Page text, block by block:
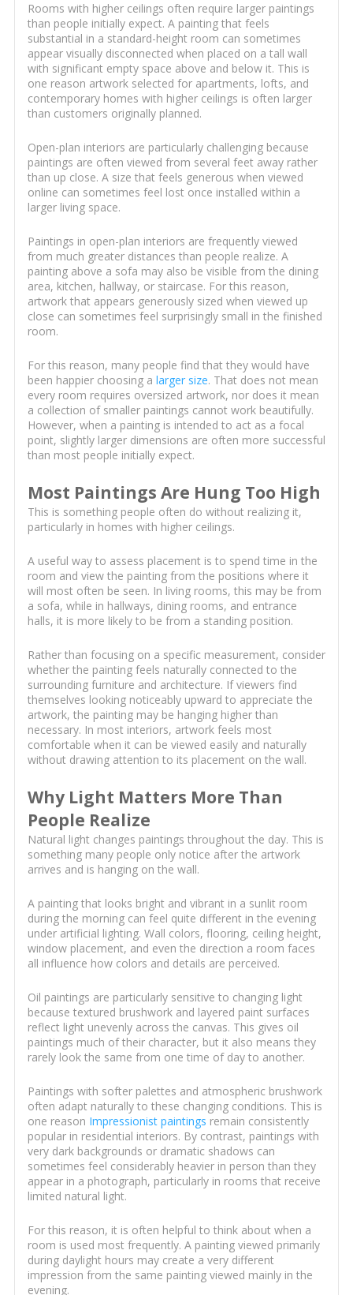
Rooms with higher ceilings often require larger paintings
than people initially expect. A painting that feels
substantial in a standard-height room can sometimes
appear visually disconnected when placed on a tall wall
with significant empty space above and below it. This is
one reason artwork selected for apartments, lofts, and
contemporary homes with higher ceilings is often larger
than customers originally planned.
Open-plan interiors are particularly challenging because
paintings are often viewed from several feet away rather
than up close. A size that feels generous when viewed
online can sometimes feel lost once installed within a
larger living space.
Paintings in open-plan interiors are frequently viewed
from much greater distances than people realize. A
painting above a sofa may also be visible from the dining
area, kitchen, hallway, or staircase. For this reason,
artwork that appears generously sized when viewed up
close can sometimes feel surprisingly small in the finished
room.
For this reason, many people find that they would have
been happier choosing a larger size. That does not mean
every room requires oversized artwork, nor does it mean
a collection of smaller paintings cannot work beautifully.
However, when a painting is intended to act as a focal
point, slightly larger dimensions are often more successful
than most people initially expect.
Most Paintings Are Hung Too High
This is something people often do without realizing it,
particularly in homes with higher ceilings.
A useful way to assess placement is to spend time in the
room and view the painting from the positions where it
will most often be seen. In living rooms, this may be from
a sofa, while in hallways, dining rooms, and entrance
halls, it is more likely to be from a standing position.
Rather than focusing on a specific measurement, consider
whether the painting feels naturally connected to the
surrounding furniture and architecture. If viewers find
themselves looking noticeably upward to appreciate the
artwork, the painting may be hanging higher than
necessary. In most interiors, artwork feels most
comfortable when it can be viewed easily and naturally
without drawing attention to its placement on the wall.
Why Light Matters More Than
People Realize
Natural light changes paintings throughout the day. This is
something many people only notice after the artwork
arrives and is hanging on the wall.
A painting that looks bright and vibrant in a sunlit room
during the morning can feel quite different in the evening
under artificial lighting. Wall colors, flooring, ceiling height,
window placement, and even the direction a room faces
all influence how colors and details are perceived.
Oil paintings are particularly sensitive to changing light
because textured brushwork and layered paint surfaces
reflect light unevenly across the canvas. This gives oil
paintings much of their character, but it also means they
rarely look the same from one time of day to another.
Paintings with softer palettes and atmospheric brushwork
often adapt naturally to these changing conditions. This is
one reason Impressionist paintings remain consistently
popular in residential interiors. By contrast, paintings with
very dark backgrounds or dramatic shadows can
sometimes feel considerably heavier in person than they
appear in a photograph, particularly in rooms that receive
limited natural light.
For this reason, it is often helpful to think about when a
room is used most frequently. A painting viewed primarily
during daylight hours may create a very different
impression from the same painting viewed mainly in the
evening.